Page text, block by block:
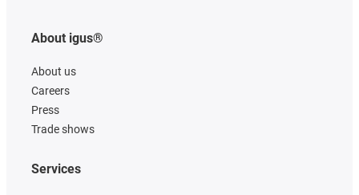
About igus®
About us
Careers
Press
Trade shows
Services